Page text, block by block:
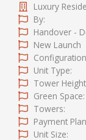
Luxury
By:
Handover -
New Launch
Unit Type:
Tower
Green Space:
Towers:
Payment
Unit Size: